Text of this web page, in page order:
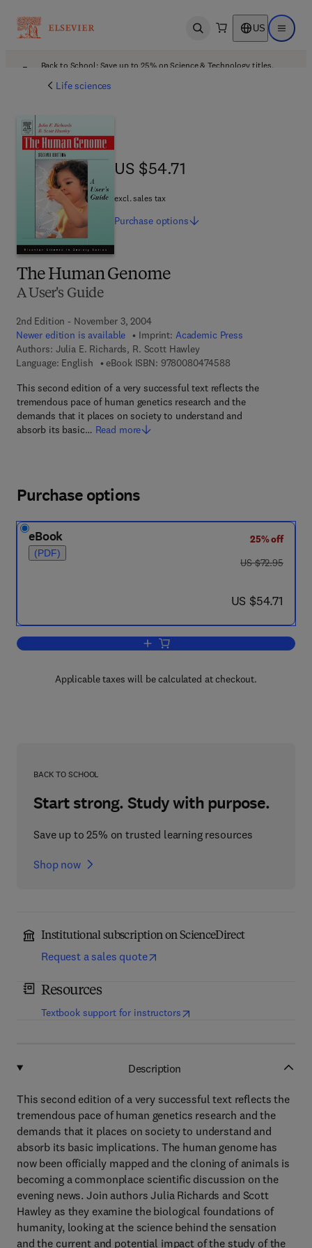
Open search US Open
Back to School: Save up to 25% on Science & Technology titles.
Life sciences
The Human Genome
A User's Guide
2nd Edition - November 3, 2004
Newer edition is available
Imprint: Academic Press
Authors: Julia E. Richards, R. Scott Hawley
Language: English
eBook ISBN: 97800804745889 7 8 - 0 - 0 8 - 0
This second edition of a very successful text reflects the
tremendous pace of human genetics research and the
demands that it places on society to understand and
absorb its basic… Read more
US $54.71
US $54.71
excl. sales tax
Purchase options
Purchase options
eBook
(PDF)
25% off
was US $72.95
US $72.95
now US $54.71
US $54.71
Add to cart, The Human Genome
Applicable taxes will be calculated at checkout.
BACK TO SCHOOL
Start strong. Study with purpose.
Save up to 25% on trusted learning resources
Shop now
Institutional subscription on ScienceDirect
Request a sales quote
Resources
Textbook support for instructors(opens in new tab/window
Description
This second edition of a very successful text reflects the
tremendous pace of human genetics research and the
demands that it places on society to understand and
absorb its basic implications. The human genome has
now been officially mapped and the cloning of animals is
becoming a commonplace scientific discussion on the
evening news. Join authors Julia Richards and Scott
Hawley as they examine the biological foundations of
humanity, looking at the science behind the sensation
and the current and potential impact of the study of the